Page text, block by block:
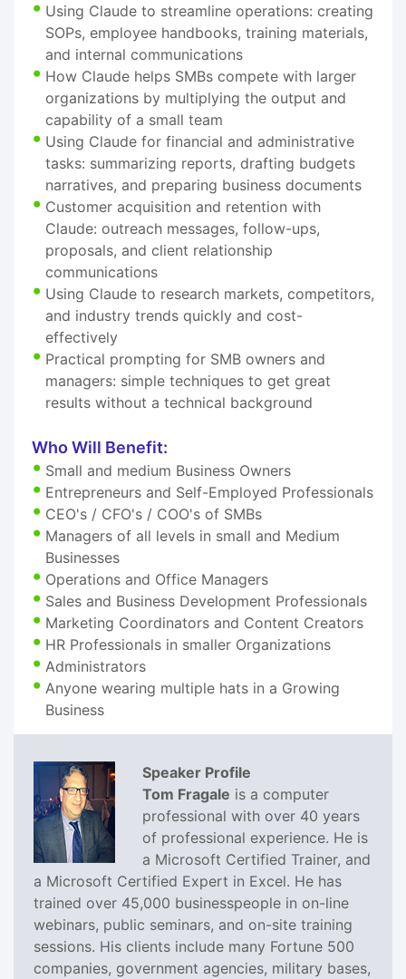
Using Claude to streamline operations: creating
SOPs, employee handbooks, training materials,
and internal communications
How Claude helps SMBs compete with larger
organizations by multiplying the output and
capability of a small team
Using Claude for financial and administrative
tasks: summarizing reports, drafting budgets
narratives, and preparing business documents
Customer acquisition and retention with
Claude: outreach messages, follow-ups,
proposals, and client relationship
communications
Using Claude to research markets, competitors,
and industry trends quickly and cost-
effectively
Practical prompting for SMB owners and
managers: simple techniques to get great
results without a technical background
Who Will Benefit:
Small and medium Business Owners
Entrepreneurs and Self-Employed Professionals
CEO's / CFO's / COO's of SMBs
Managers of all levels in small and Medium
Businesses
Operations and Office Managers
Sales and Business Development Professionals
Marketing Coordinators and Content Creators
HR Professionals in smaller Organizations
Administrators
Anyone wearing multiple hats in a Growing
Business
Speaker Profile
Tom Fragale is a computer
professional with over 40 years
of professional experience. He is
a Microsoft Certified Trainer, and
a Microsoft Certified Expert in Excel. He has
trained over 45,000 businesspeople in on-line
webinars, public seminars, and on-site training
sessions. His clients include many Fortune 500
companies, government agencies, military bases,